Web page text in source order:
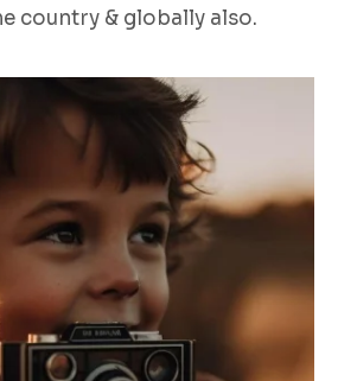
country & globally also.